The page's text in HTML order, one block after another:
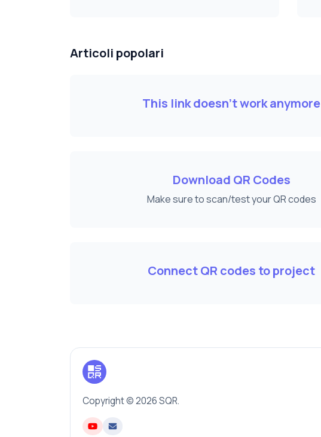
Articoli popolari
This link doesn't work anymore
Download QR Codes
Make sure to scan/test your QR codes
Connect QR codes to project
Copyright © 2026 SQR.